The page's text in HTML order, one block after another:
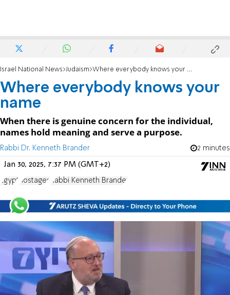
Israel National News Judaism Where everybody knows your name
Where everybody knows your
name
When there is genuine concern for the individual,
names hold meaning and serve a purpose.
Rabbi Dr. Kenneth Brander 2 minutes
Jan 30, 2025, 7:37 PM (GMT+2)
Egypt hostages Rabbi Kenneth Brander